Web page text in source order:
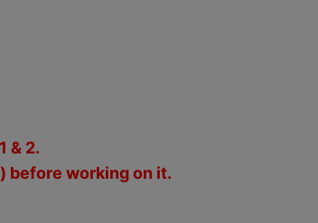
& 2.
before working on it.